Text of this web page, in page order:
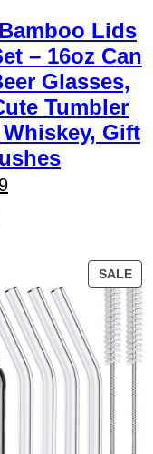
Lids
– 16oz Can
Glasses,
Tumbler
Gift
SALE